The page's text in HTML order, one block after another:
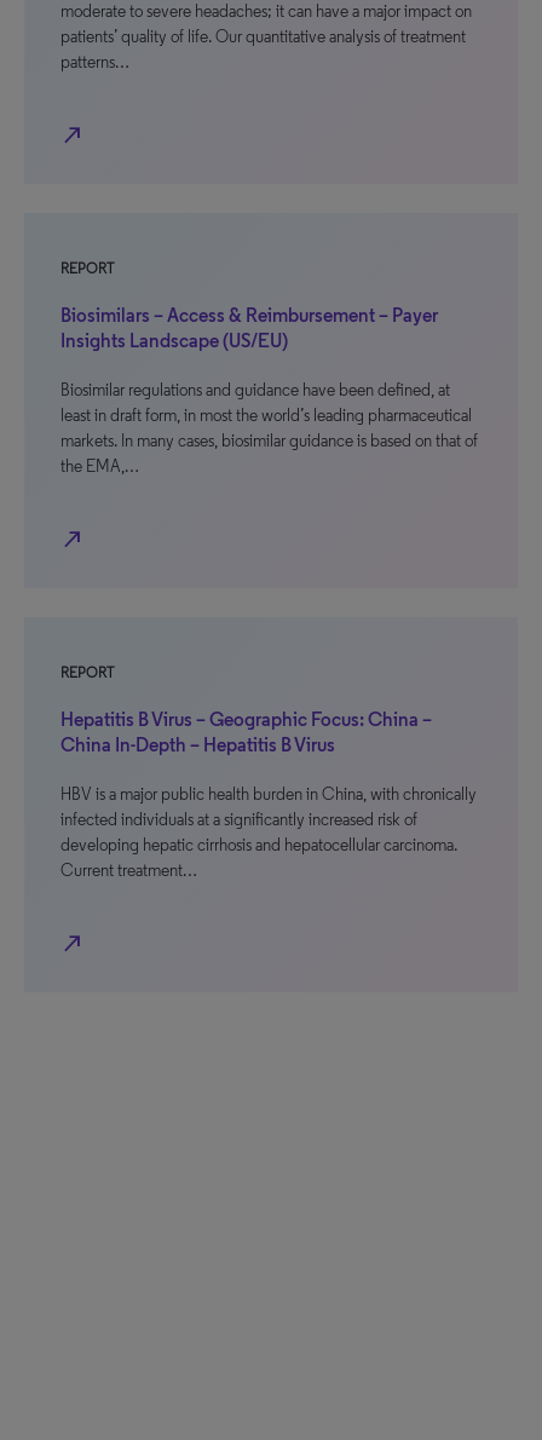
moderate to severe headaches; it can have a major impact on
patients’ quality of life. Our quantitative analysis of treatment
patterns…
north_east
REPORT
Biosimilars – Access & Reimbursement – Payer
Insights Landscape (US/EU)
Biosimilar regulations and guidance have been defined, at
least in draft form, in most the world’s leading pharmaceutical
markets. In many cases, biosimilar guidance is based on that of
the EMA,…
north_east
REPORT
Hepatitis B Virus – Geographic Focus: China –
China In-Depth – Hepatitis B Virus
HBV is a major public health burden in China, with chronically
infected individuals at a significantly increased risk of
developing hepatic cirrhosis and hepatocellular carcinoma.
Current treatment…
north_east